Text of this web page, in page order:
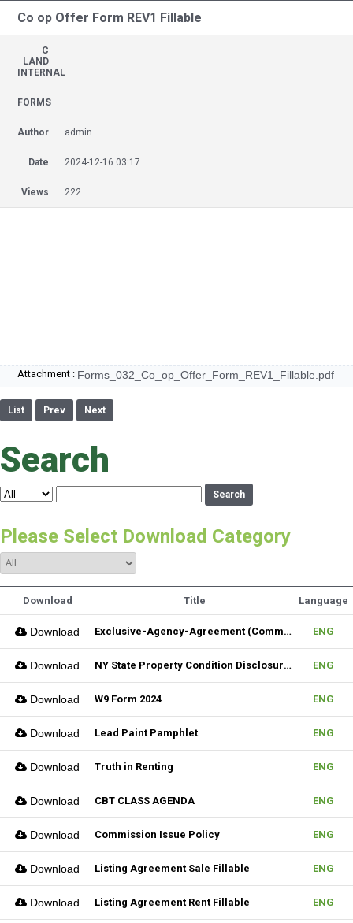
Co op Offer Form REV1 Fillable
C
LAND
INTERNAL
FORMS
Author admin
Date 2024-12-16 03:17
Views 222
Attachment : Forms_032_Co_op_Offer_Form_REV1_Fillable.pdf
List Prev Next
Search
Search
Please Select Download Category
Download Title Language
Download Exclusive-Agency-Agreement (Commercial)_Fillable ENG
Download NY State Property Condition Disclosure Form ENG
Download W9 Form 2024 ENG
Download Lead Paint Pamphlet ENG
Download Truth in Renting ENG
Download CBT CLASS AGENDA ENG
Download Commission Issue Policy ENG
Download Listing Agreement Sale Fillable ENG
Download Listing Agreement Rent Fillable ENG